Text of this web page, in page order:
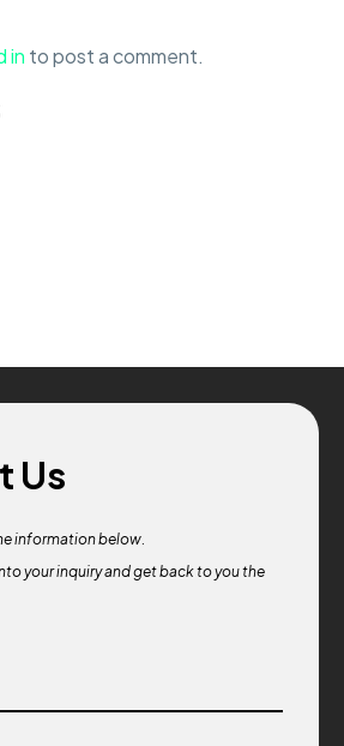
in to post a comment.
Us
information below.
your inquiry and get back to you the